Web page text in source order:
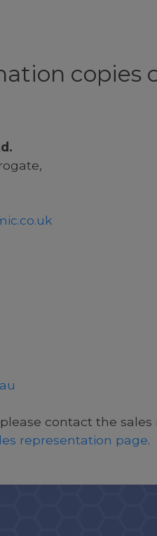
copies
contact the
representation page.